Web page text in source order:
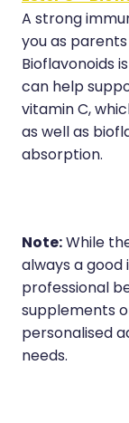
A strong
you as
Bioflavonoids
can help
vitamin C,
as well as
absorption.
Note:While
always a
professional
supplements
personalised
needs.